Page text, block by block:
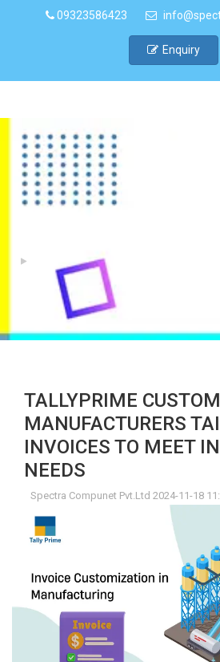
09323586423
Enquiry
TALLYPRIME
MANUFACTURERS
INVOICES TO MEET
NEEDS
Spectra Compunet Pvt.Ltd 2024-11-18